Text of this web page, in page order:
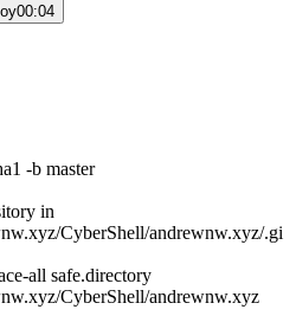
00:04
in
CyberShell/andrewnw.xyz/.gi
all safe.directory